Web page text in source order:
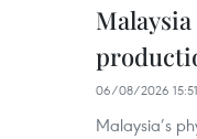
06/08/2026 15:51
Malaysia’s